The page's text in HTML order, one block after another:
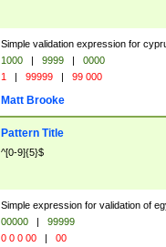
Simple validation expression for
1000 | 9999 |
0000
1 | 99999 | 99 000
Matt Brooke
Pattern Title
^[0-9]{5}$
Simple expression for validation of
00000 |
99999
0 0 0 00 | 00